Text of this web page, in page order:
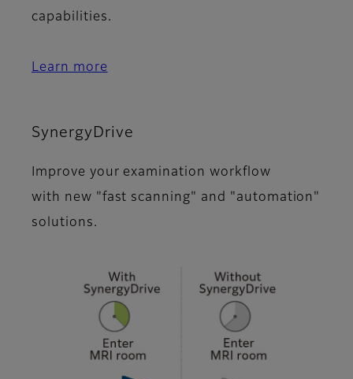
capabilities.
Learn more
SynergyDrive
Improve your examination workflow
with new "fast scanning" and "automation"
solutions.